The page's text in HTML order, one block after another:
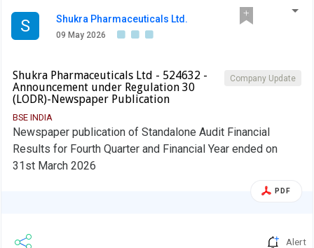
S Shukra Pharmaceuticals Ltd.
09 May 2026
Company Update
Shukra Pharmaceuticals Ltd - 524632 -
Announcement under Regulation 30
(LODR)-Newspaper Publication
BSE INDIA
Newspaper publication of Standalone Audit Financial
Results for Fourth Quarter and Financial Year ended on
31st March 2026
PDF
Alert